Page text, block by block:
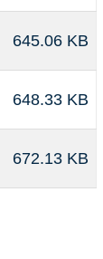
645.06 KB
648.33 KB
672.13 KB